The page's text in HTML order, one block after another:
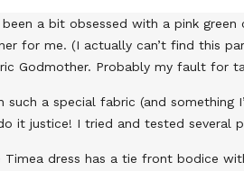
been a bit obsessed with a pink
for me. (I actually can’t find this
Godmother. Probably my fault for
such a special fabric (and something
it justice! I tried and tested several
Timea dress has a tie front bodice